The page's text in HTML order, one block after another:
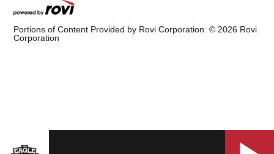
Portions of Content Provided by Rovi Corporation. © 2026 Rovi
Corporation